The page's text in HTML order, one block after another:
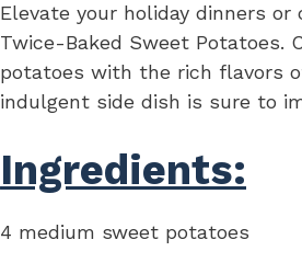
Elevate your holiday dinners
Twice-Baked Sweet Potatoes.
potatoes with the rich flavors
indulgent side dish is sure to
Ingredients:
4 medium sweet potatoes